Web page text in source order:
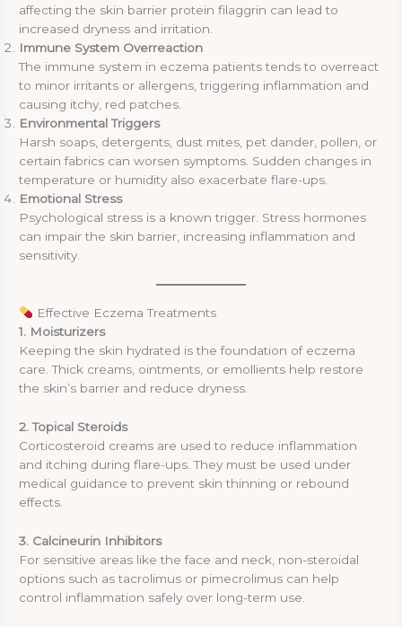
affecting the skin barrier protein filaggrin can lead to
increased dryness and irritation.
Immune System Overreaction
The immune system in eczema patients tends to overreact
to minor irritants or allergens, triggering inflammation and
causing itchy, red patches.
Environmental Triggers
Harsh soaps, detergents, dust mites, pet dander, pollen, or
certain fabrics can worsen symptoms. Sudden changes in
temperature or humidity also exacerbate flare-ups.
Emotional Stress
Psychological stress is a known trigger. Stress hormones
can impair the skin barrier, increasing inflammation and
sensitivity.
Effective Eczema Treatments
1. Moisturizers
Keeping the skin hydrated is the foundation of eczema
care. Thick creams, ointments, or emollients help restore
the skin’s barrier and reduce dryness.
2. Topical Steroids
Corticosteroid creams are used to reduce inflammation
and itching during flare-ups. They must be used under
medical guidance to prevent skin thinning or rebound
effects.
3. Calcineurin Inhibitors
For sensitive areas like the face and neck, non-steroidal
options such as tacrolimus or pimecrolimus can help
control inflammation safely over long-term use.